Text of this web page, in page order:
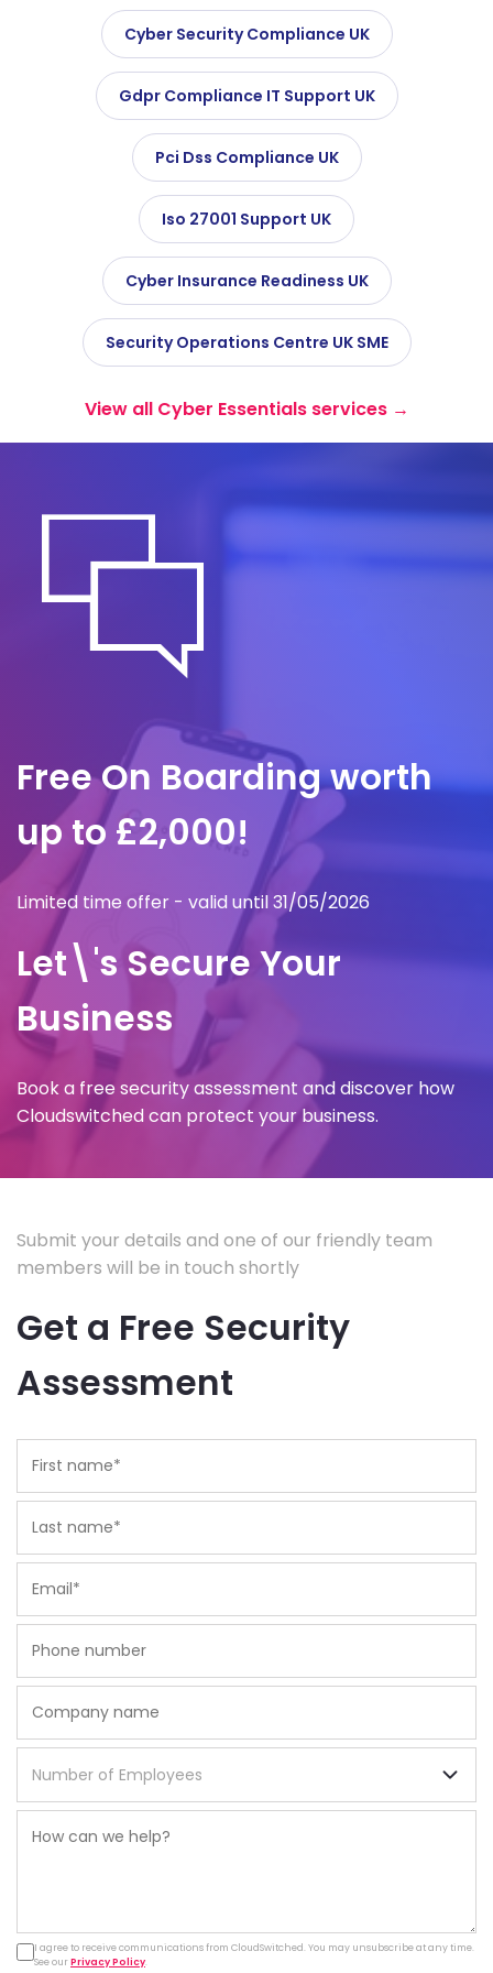
Cyber Security Compliance UK
Gdpr Compliance IT Support UK
Pci Dss Compliance UK
Iso 27001 Support UK
Cyber Insurance Readiness UK
Security Operations Centre UK SME
View all Cyber Essentials services →
Free On Boarding worth
up to £2,000!
Limited time offer - valid until 31/05/2026
Let\'s Secure Your
Business
Book a free security assessment and discover how
Cloudswitched can protect your business.
Submit your details and one of our friendly team
members will be in touch shortly
Get a Free Security
Assessment
I agree to receive communications from CloudSwitched. You may unsubscribe at any time.
See ourPrivacy Policy.